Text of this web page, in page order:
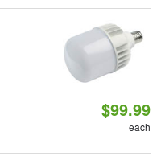
$99.99
each